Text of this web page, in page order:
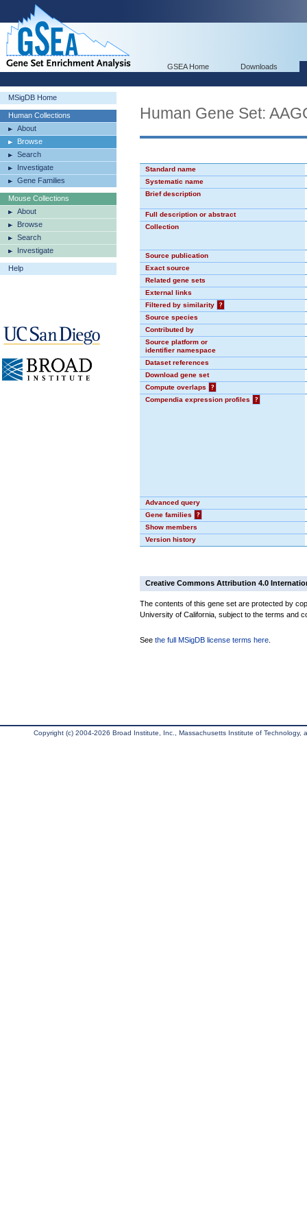
GSEA Home Downloads
MSigDB Home
Human Collections
About
Browse
Search
Investigate
Gene Families
Mouse Collections
About
Browse
Search
Investigate
Help
Human Gene Set:
Standard name
Systematic name
Brief description
Full description or abstract
Collection
Source publication
Exact source
Related gene sets
External links
Filtered by similarity
?
Source species
Contributed by
Source platform or
identifier namespace
Dataset references
Download gene set
Compute overlaps
?
Compendia expression profiles
?
Advanced query
Gene families
?
Show members
Version history
Creative Commons Attribution 4.0
The contents of this gene set are protected by
University of California, subject to the terms and
See the full MSigDB license terms here
Copyright (c) 2004-2026 Broad Institute, Inc., Massachusetts Institute of Technology,